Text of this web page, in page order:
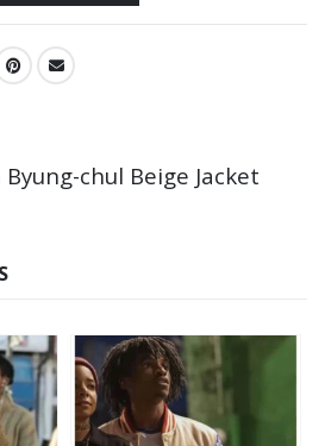
chul Beige Jacket